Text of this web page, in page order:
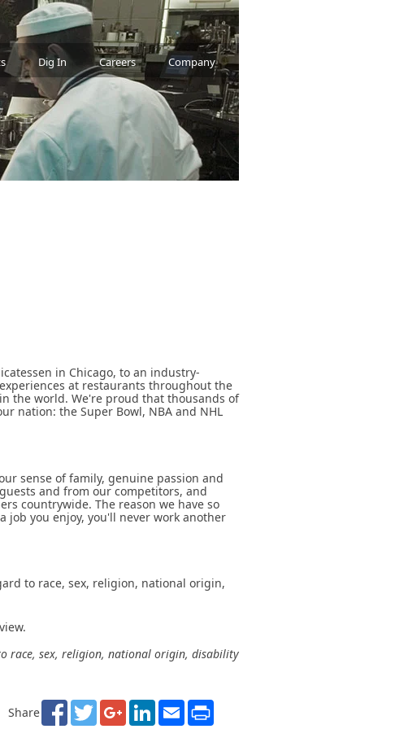
Dig In Careers Company
in Chicago, to an industry-
at restaurants throughout the
the world. We're proud that thousands of
nation: the Super Bowl, NBA and NHL
sense of family, genuine passion and
and from our competitors, and
countrywide. The reason we have so
job you enjoy, you'll never work another
to race, sex, religion, national origin,
race, sex, religion, national origin, disability
Share FacebookTwitterGoogle+LinkedInEmail